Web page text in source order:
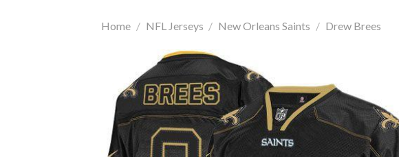
Home / NFL Jerseys / New Orleans Saints / Drew Brees